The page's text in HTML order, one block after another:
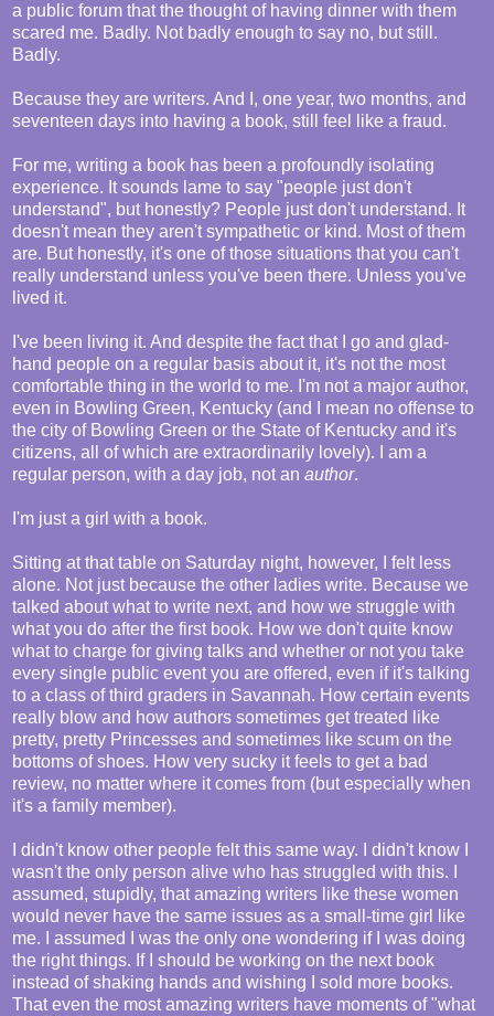
a public forum that the thought of having dinner with them
scared me. Badly. Not badly enough to say no, but still.
Badly.
Because they are writers. And I, one year, two months, and
seventeen days into having a book, still feel like a fraud.
For me, writing a book has been a profoundly isolating
experience. It sounds lame to say "people just don't
understand", but honestly? People just don't understand. It
doesn't mean they aren't sympathetic or kind. Most of them
are. But honestly, it's one of those situations that you can't
really understand unless you've been there. Unless you've
lived it.
I've been living it. And despite the fact that I go and glad-
hand people on a regular basis about it, it's not the most
comfortable thing in the world to me. I'm not a major author,
even in Bowling Green, Kentucky (and I mean no offense to
the city of Bowling Green or the State of Kentucky and it's
citizens, all of which are extraordinarily lovely). I am a
regular person, with a day job, not an author.
I'm just a girl with a book.
Sitting at that table on Saturday night, however, I felt less
alone. Not just because the other ladies write. Because we
talked about what to write next, and how we struggle with
what you do after the first book. How we don't quite know
what to charge for giving talks and whether or not you take
every single public event you are offered, even if it's talking
to a class of third graders in Savannah. How certain events
really blow and how authors sometimes get treated like
pretty, pretty Princesses and sometimes like scum on the
bottoms of shoes. How very sucky it feels to get a bad
review, no matter where it comes from (but especially when
it's a family member).
I didn't know other people felt this same way. I didn't know I
wasn't the only person alive who has struggled with this. I
assumed, stupidly, that amazing writers like these women
would never have the same issues as a small-time girl like
me. I assumed I was the only one wondering if I was doing
the right things. If I should be working on the next book
instead of shaking hands and wishing I sold more books.
That even the most amazing writers have moments of "what